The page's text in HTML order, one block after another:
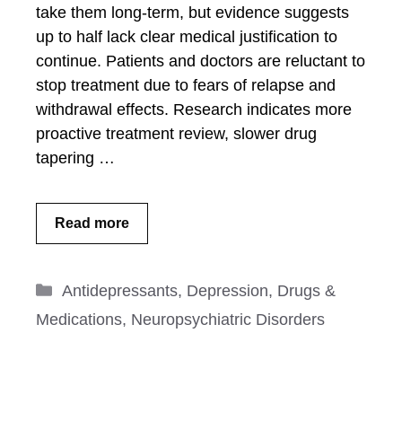
take them long-term, but evidence suggests
up to half lack clear medical justification to
continue. Patients and doctors are reluctant to
stop treatment due to fears of relapse and
withdrawal effects. Research indicates more
proactive treatment review, slower drug
tapering …
Read more
Categories
Antidepressants, Depression, Drugs &
Medications, Neuropsychiatric Disorders